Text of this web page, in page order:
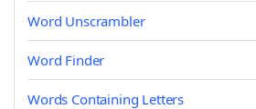
Word Unscrambler
Word Finder
Words Containing Letters